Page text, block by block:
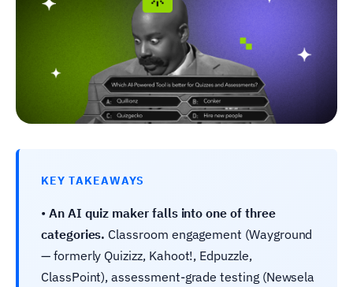
KEY TAKEAWAYS
• An AI quiz maker falls into one of three
categories. Classroom engagement (Wayground
— formerly Quizizz, Kahoot!, Edpuzzle,
ClassPoint), assessment-grade testing (Newsela